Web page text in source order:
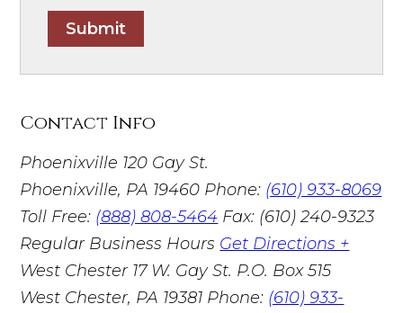
Submit
Contact Info
Phoenixville 120 Gay St.
Phoenixville, PA 19460 Phone: (610) 933-8069
Toll Free: (888) 808-5464 Fax: (610) 240-9323
Regular Business Hours Get Directions +
West Chester 17 W. Gay St. P.O. Box 515
West Chester, PA 19381 Phone: (610) 933-